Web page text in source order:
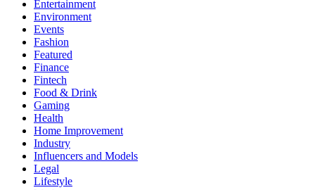
Entertainment
Environment
Events
Fashion
Featured
Finance
Fintech
Food & Drink
Gaming
Health
Home Improvement
Industry
Influencers and Models
Legal
Lifestyle